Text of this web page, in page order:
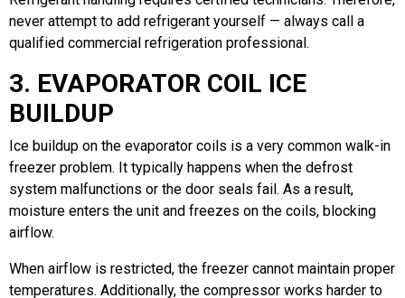
never attempt to add refrigerant yourself — always call a
qualified commercial refrigeration professional.
3. EVAPORATOR COIL ICE
BUILDUP
Ice buildup on the evaporator coils is a very common walk-in
freezer problem. It typically happens when the defrost
system malfunctions or the door seals fail. As a result,
moisture enters the unit and freezes on the coils, blocking
airflow.
When airflow is restricted, the freezer cannot maintain proper
temperatures. Additionally, the compressor works harder to